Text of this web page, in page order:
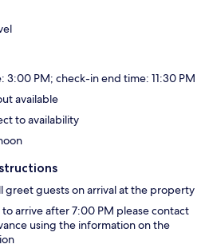
3:00 PM; check-in end time: 11:30 PM
available
to availability
greet guests on arrival at the property
arrive after 7:00 PM please contact
using the information on the